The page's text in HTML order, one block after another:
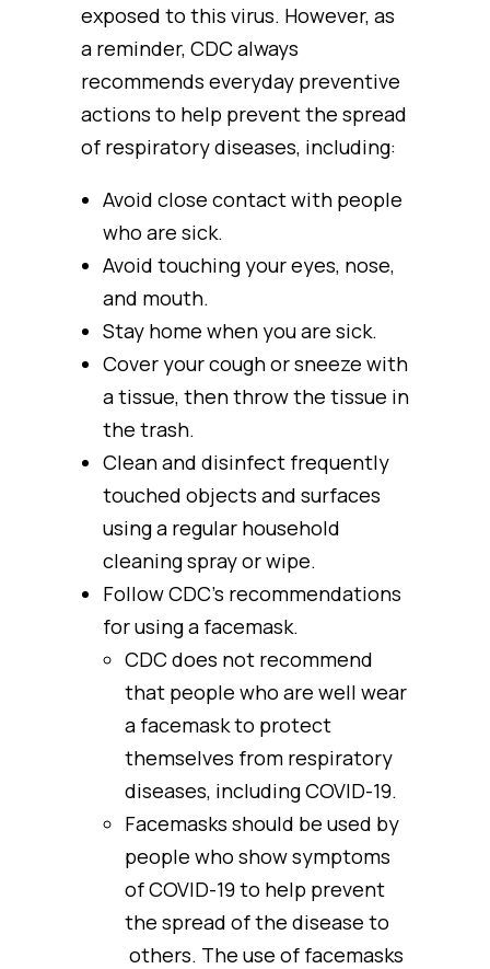
exposed to this virus. However, as
a reminder, CDC always
recommends everyday preventive
actions to help prevent the spread
of respiratory diseases, including:
Avoid close contact with people
who are sick.
Avoid touching your eyes, nose,
and mouth.
Stay home when you are sick.
Cover your cough or sneeze with
a tissue, then throw the tissue in
the trash.
Clean and disinfect frequently
touched objects and surfaces
using a regular household
cleaning spray or wipe.
Follow CDC’s recommendations
for using a facemask.
CDC does not recommend
that people who are well wear
a facemask to protect
themselves from respiratory
diseases, including COVID-19.
Facemasks should be used by
people who show symptoms
of COVID-19 to help prevent
the spread of the disease to
others. The use of facemasks